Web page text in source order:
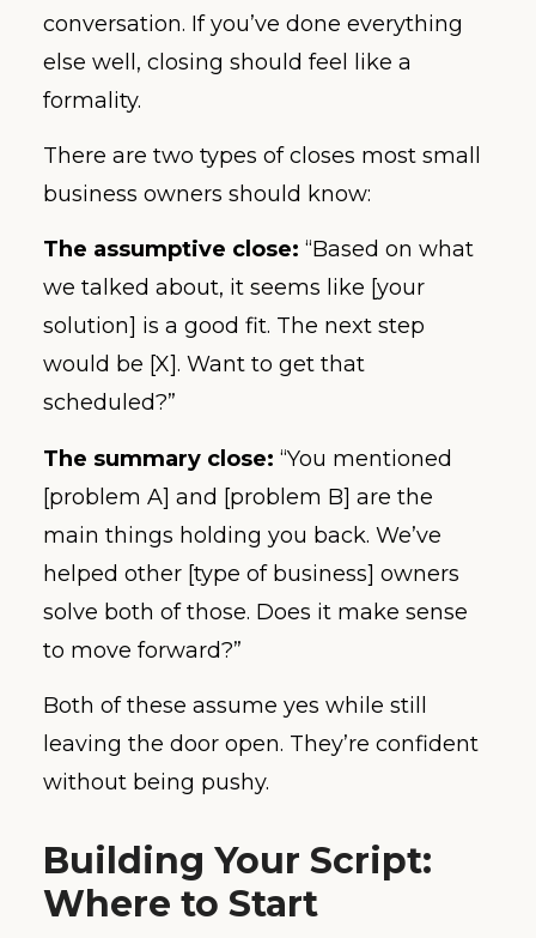
conversation. If you’ve done everything
else well, closing should feel like a
formality.
There are two types of closes most small
business owners should know:
The assumptive close: “Based on what
we talked about, it seems like [your
solution] is a good fit. The next step
would be [X]. Want to get that
scheduled?”
The summary close: “You mentioned
[problem A] and [problem B] are the
main things holding you back. We’ve
helped other [type of business] owners
solve both of those. Does it make sense
to move forward?”
Both of these assume yes while still
leaving the door open. They’re confident
without being pushy.
Building Your Script:
Where to Start